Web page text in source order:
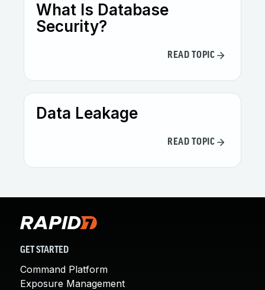
What Is Database
Security?
READ TOPIC
Data Leakage
READ TOPIC
GET STARTED
Command Platform
Exposure Management